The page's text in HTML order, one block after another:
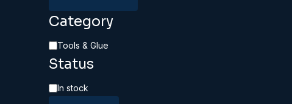
Category
Category
Tools & Glue
Status
Availability
In stock